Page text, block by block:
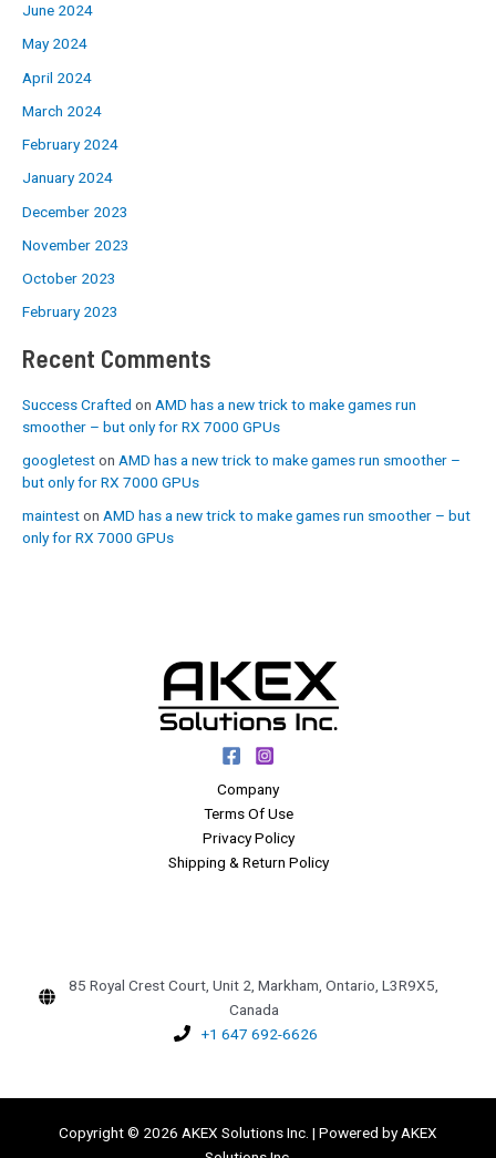
June 2024
May 2024
April 2024
March 2024
February 2024
January 2024
December 2023
November 2023
October 2023
February 2023
Recent Comments
Success Crafted on AMD has a new trick to make games run
smoother – but only for RX 7000 GPUs
googleteston AMD has a new trick to make games run smoother –
but only for RX 7000 GPUs
mainteston AMD has a new trick to make games run smoother – but
only for RX 7000 GPUs
Company
Terms Of Use
Privacy Policy
Shipping & Return Policy
85 Royal Crest Court, Unit 2, Markham, Ontario, L3R9X5,
Canada
+1 647 692-6626
Copyright © 2026 AKEX Solutions Inc. | Powered by AKEX